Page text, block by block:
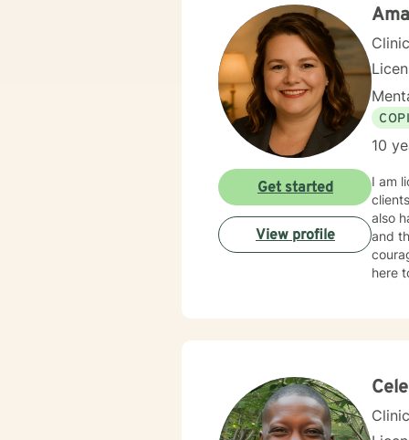
10
I am
also
and
here
Get started
View profile